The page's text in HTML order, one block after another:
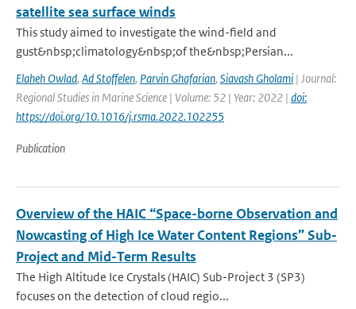
satellite sea surface winds
This study aimed to investigate the wind-field and
gust&nbsp;climatology&nbsp;of the&nbsp;Persian...
Elaheh Owlad, Ad Stoffelen, Parvin Ghafarian, Siavash Gholami | Journal:
Regional Studies in Marine Science | Volume: 52 | Year: 2022 | doi:
https://doi.org/10.1016/j.rsma.2022.102255
Publication
Overview of the HAIC “Space-borne Observation and
Nowcasting of High Ice Water Content Regions” Sub-
Project and Mid-Term Results
The High Altitude Ice Crystals (HAIC) Sub-Project 3 (SP3)
focuses on the detection of cloud regio...